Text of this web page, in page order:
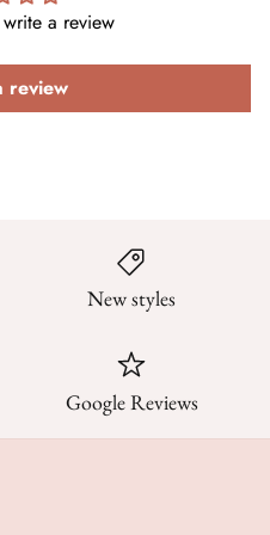
a review
review
New styles
Google Reviews